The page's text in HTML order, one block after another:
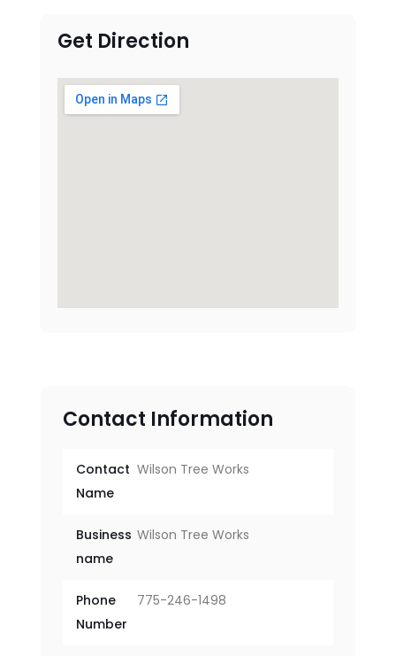
Get Direction
Contact Information
Contact
Name
Wilson Tree Works
Business
name
Wilson Tree Works
Phone
Number
775-246-1498